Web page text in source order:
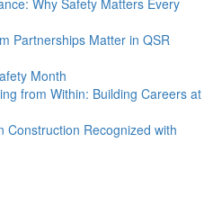
Partnerships Matter in QSR
Month
from Within: Building Careers at
Construction Recognized with